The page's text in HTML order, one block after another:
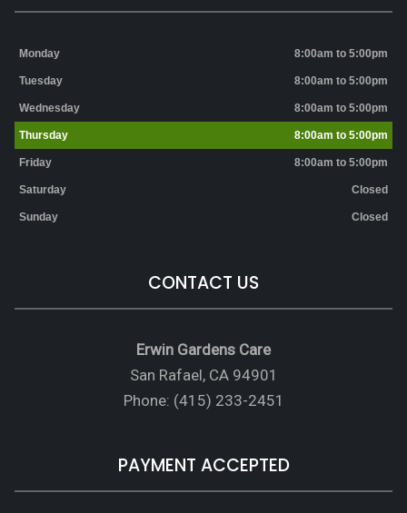
Monday 8:00am to 5:00pm
Tuesday 8:00am to 5:00pm
Wednesday 8:00am to 5:00pm
Thursday 8:00am to 5:00pm
Friday 8:00am to 5:00pm
Saturday Closed
Sunday Closed
CONTACT US
Erwin Gardens Care
San Rafael, CA 94901
Phone: (415) 233-2451
PAYMENT ACCEPTED